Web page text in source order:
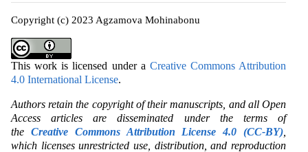
Copyright (c) 2023 Agzamova Mohinabonu
This work is licensed under a Creative Commons Attribution
4.0 International License.
Authors retain the copyright of their manuscripts, and all Open
Access articles are disseminated under the terms of
the Creative Commons Attribution License 4.0 (CC-BY)
which licenses unrestricted use, distribution, and reproduction